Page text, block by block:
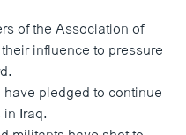
of the Association of
influence to pressure
pledged to continue
Iraq.